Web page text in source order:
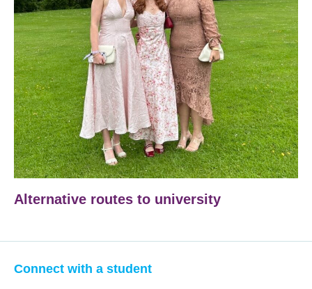
Alternative routes to university
Connect with a student